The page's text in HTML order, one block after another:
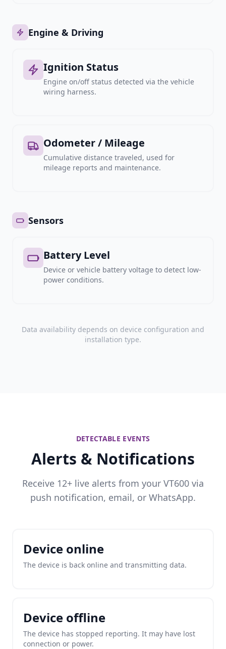
Engine & Driving
Ignition Status
Engine on/off status detected via the vehicle
wiring harness.
Odometer / Mileage
Cumulative distance traveled, used for
mileage reports and maintenance.
Sensors
Battery Level
Device or vehicle battery voltage to detect low-
power conditions.
Data availability depends on device configuration and
installation type.
DETECTABLE EVENTS
Alerts & Notifications
Receive 12+ live alerts from your VT600 via
push notification, email, or WhatsApp.
Device online
The device is back online and transmitting data.
Device offline
The device has stopped reporting. It may have lost
connection or power.